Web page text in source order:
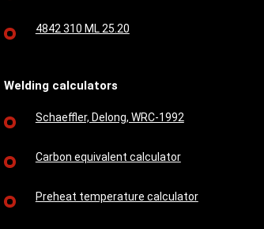
4842 310 ML 25.20
Welding calculators
Schaeffler, Delong, WRC-1992
Carbon equivalent calculator
Preheat temperature calculator